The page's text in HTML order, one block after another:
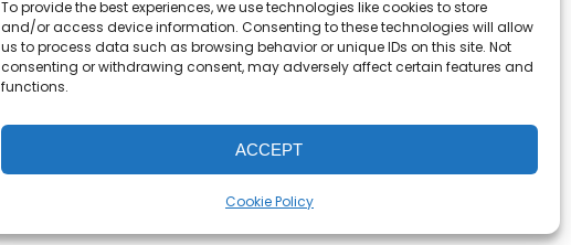
To provide the best experiences, we use technologies like cookies to store
and/or access device information. Consenting to these technologies will allow
us to process data such as browsing behavior or unique IDs on this site. Not
consenting or withdrawing consent, may adversely affect certain features and
functions.
ACCEPT
Cookie Policy